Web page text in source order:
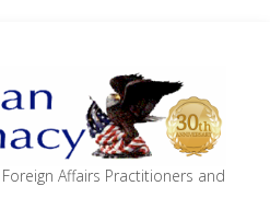
Affairs Practitioners and